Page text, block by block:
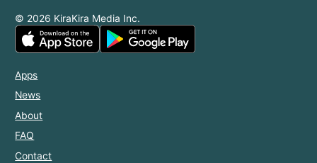
© 2026 KiraKira Media Inc.
Apps
News
About
FAQ
Contact